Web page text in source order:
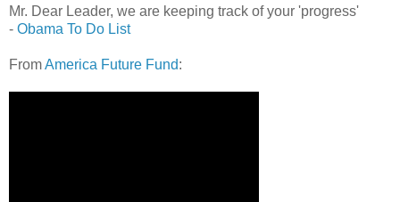
Mr. Dear Leader, we are keeping track of your 'progress'
- Obama To Do List
FromAmerica Future Fund: